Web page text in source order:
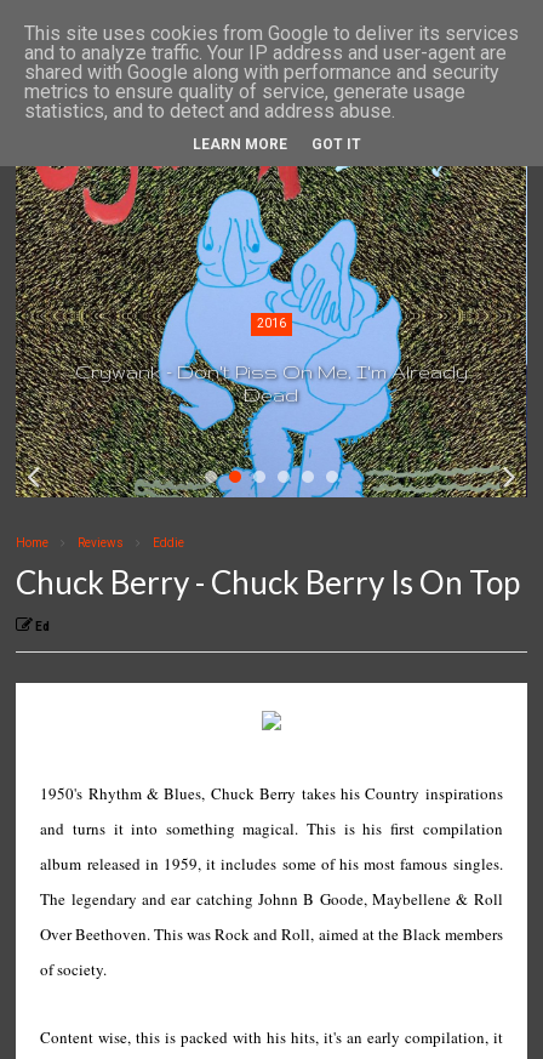
2016
Crywank - Don't Piss On Me, I'm Already
Dead
Home Reviews Eddie
Chuck Berry - Chuck Berry Is On Top
Ed
1950's Rhythm & Blues, Chuck Berry takes his Country inspirations
and turns it into something magical. This is his first compilation
album released in 1959, it includes some of his most famous singles.
The legendary and ear catching Johnn B Goode, Maybellene & Roll
Over Beethoven. This was Rock and Roll, aimed at the Black members
of society.
Content wise, this is packed with his hits, it's an early compilation, it
This site uses cookies from Google to deliver its services
and to analyze traffic. Your IP address and user-agent are
shared with Google along with performance and security
metrics to ensure quality of service, generate usage
statistics, and to detect and address abuse.
LEARN MORE GOT IT